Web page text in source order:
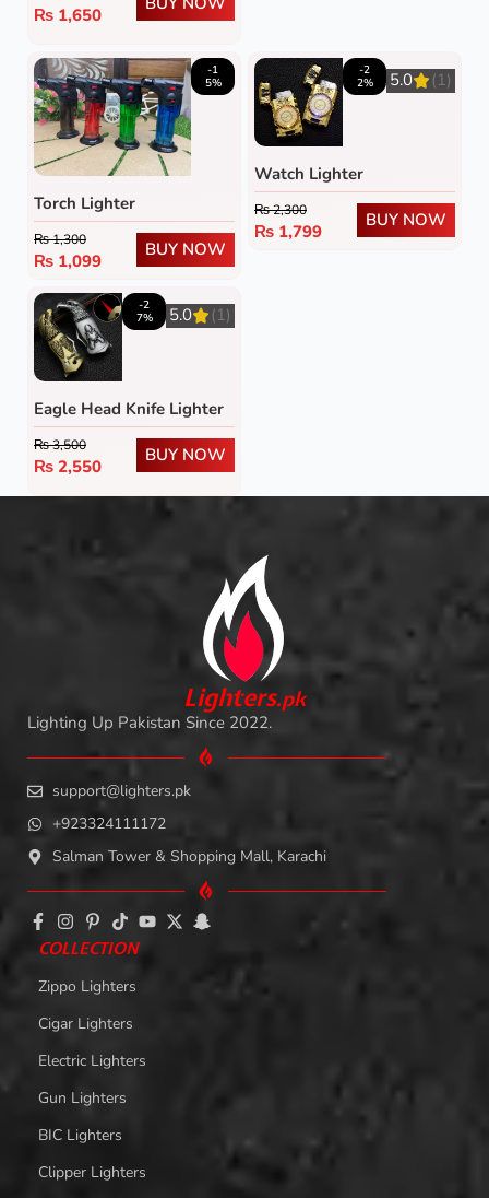
₨ 1,650
-1
5%
Torch Lighter
₨1,300
₨ 1,099
BUY NOW
-2
2%
5.0 (1)
Watch Lighter
₨2,300
₨ 1,799
BUY NOW
-2
7%
5.0 (1)
Eagle Head Knife Lighter
₨3,500
₨ 2,550
BUY NOW
Lighters.pk
Lighting Up Pakistan Since 2022.
support@lighters.pk
+923324111172
Salman Tower & Shopping Mall, Karachi
COLLECTION
Zippo Lighters
Cigar Lighters
Electric Lighters
Gun Lighters
BIC Lighters
Clipper Lighters